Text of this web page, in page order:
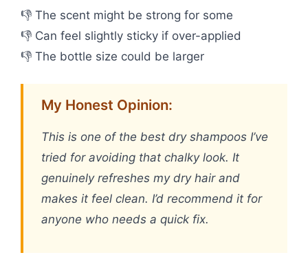
👎 The scent might be strong for some
👎 Can feel slightly sticky if over-applied
👎 The bottle size could be larger
My Honest Opinion:
This is one of the best dry shampoos I’ve
tried for avoiding that chalky look. It
genuinely refreshes my dry hair and
makes it feel clean. I’d recommend it for
anyone who needs a quick fix.